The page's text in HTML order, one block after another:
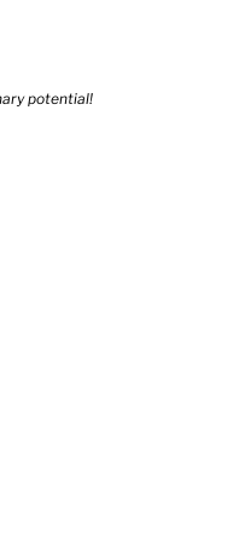
potential!